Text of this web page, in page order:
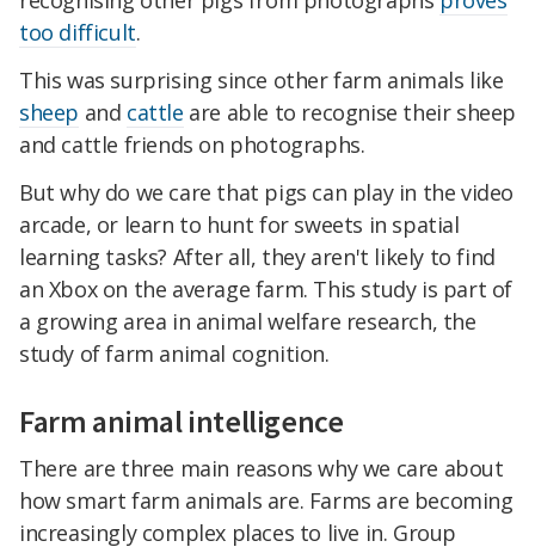
too difficult.
This was surprising since other farm animals like
sheep and cattle are able to recognise their sheep
and cattle friends on photographs.
But why do we care that pigs can play in the video
arcade, or learn to hunt for sweets in spatial
learning tasks? After all, they aren't likely to find
an Xbox on the average farm. This study is part of
a growing area in animal welfare research, the
study of farm animal cognition.
Farm animal intelligence
There are three main reasons why we care about
how smart farm animals are. Farms are becoming
increasingly complex places to live in. Group